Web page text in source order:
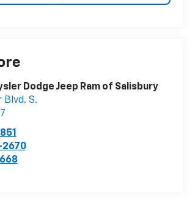
Dodge Jeep Ram of Salisbury
Blvd. S.